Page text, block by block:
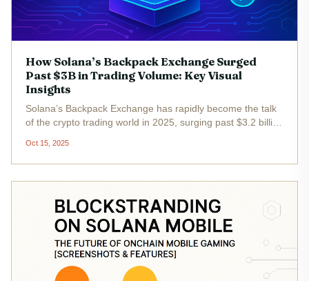
How Solana’s Backpack Exchange Surged
Past $3B in Trading Volume: Key Visual
Insights
Solana’s Backpack Exchange has rapidly become the talk
of the crypto trading world in 2025, surging past $3.2 billion
a headline - it’s a masterclass in how deep ecosystem...
Oct 15, 2025